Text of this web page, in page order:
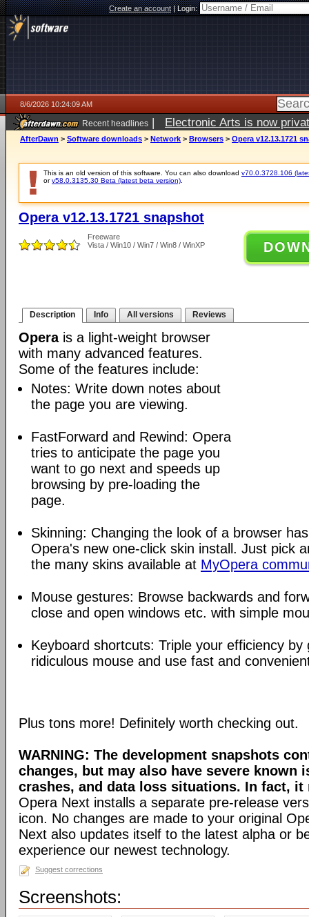
Create an account|Login:
8/6/2026 10:24:09 AM
Recent headlines | Electronic Arts is now
AfterDawn > Software downloads > Network > Browsers > Opera v12.13.1721
This is an old version of this software. You can also download v70.0.3728.106
orv58.0.3135.30 Beta (latest beta version)
Opera v12.13.1721 snapshot
Freeware
Vista / Win10 / Win7 / Win8 / WinXP
Description Info All versions Reviews
Operais a light-weight browser
with many advanced features.
Some of the features include:
Notes: Write down notes about
the page you are viewing.
FastForward and Rewind: Opera
tries to anticipate the page you
want to go next and speeds up
browsing by pre-loading the
page.
Skinning: Changing the look of a browser
Opera's new one-click skin install. Just pick
the many skins available at MyOpera
Mouse gestures: Browse backwards and
close and open windows etc. with simple
Keyboard shortcuts: Triple your efficiency
ridiculous mouse and use fast and
Plus tons more! Definitely worth checking out.
WARNING: The development snapshots
changes, but may also have severe known
crashes, and data loss situations. In fact,
Opera Next installs a separate pre-release
icon. No changes are made to your original
Next also updates itself to the latest alpha or
experience our newest technology.
Suggest corrections
Screenshots: